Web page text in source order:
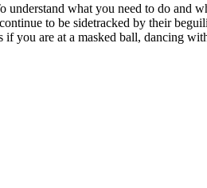
what you need to do and
to be sidetracked by their
if you are at a masked ball, dancing